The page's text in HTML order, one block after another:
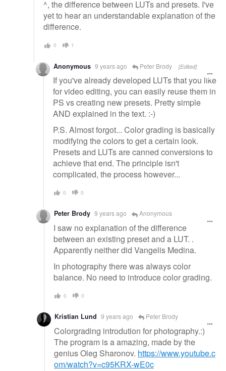
^, the difference between LUTs and presets. I've
yet to hear an understandable explanation of the
difference.
0 1
Anonymous 9 years ago Peter Brody [Edited]
If you've already developed LUTs that you like
for video editing, you can easily reuse them in
PS vs creating new presets. Pretty simple
AND explained in the text. :-)
P.S. Almost forgot... Color grading is basically
modifying the colors to get a certain look.
Presets and LUTs are canned conversions to
achieve that end. The principle isn't
complicated, the process however...
0 0
Peter Brody 9 years ago Anonymous
I saw no explanation of the difference
between an existing preset and a LUT. .
Apparently neither did Vangelis Medina.
In photography there was always color
balance. No need to introduce color grading.
0 0
Kristian Lund 9 years ago Peter Brody
Colorgrading introdution for photography.:)
The program is a amazing, made by the
genius Oleg Sharonov. https://www.youtube.c
om/watch?v=c95KRX-wE0c